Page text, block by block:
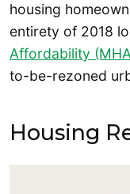
housing
entirety of 2018
Affordability
to-be-rezoned
Housing